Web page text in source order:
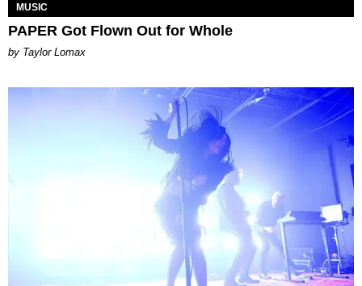
MUSIC
PAPER Got Flown Out for Whole
by Taylor Lomax